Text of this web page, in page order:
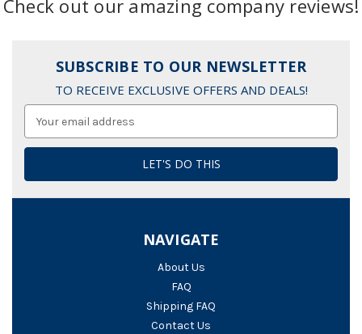
Check out our amazing company reviews!
SUBSCRIBE TO OUR NEWSLETTER
TO RECEIVE EXCLUSIVE OFFERS AND DEALS!
NAVIGATE
About Us
FAQ
Shipping FAQ
Contact Us